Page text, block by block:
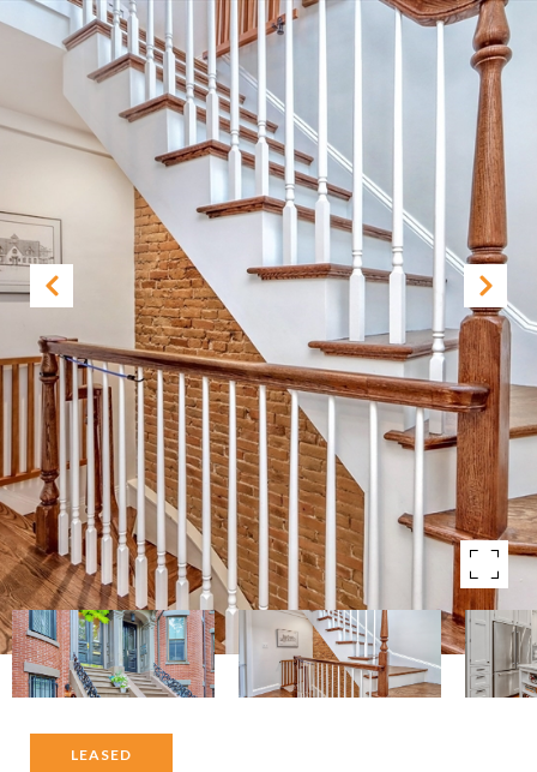
LEASED